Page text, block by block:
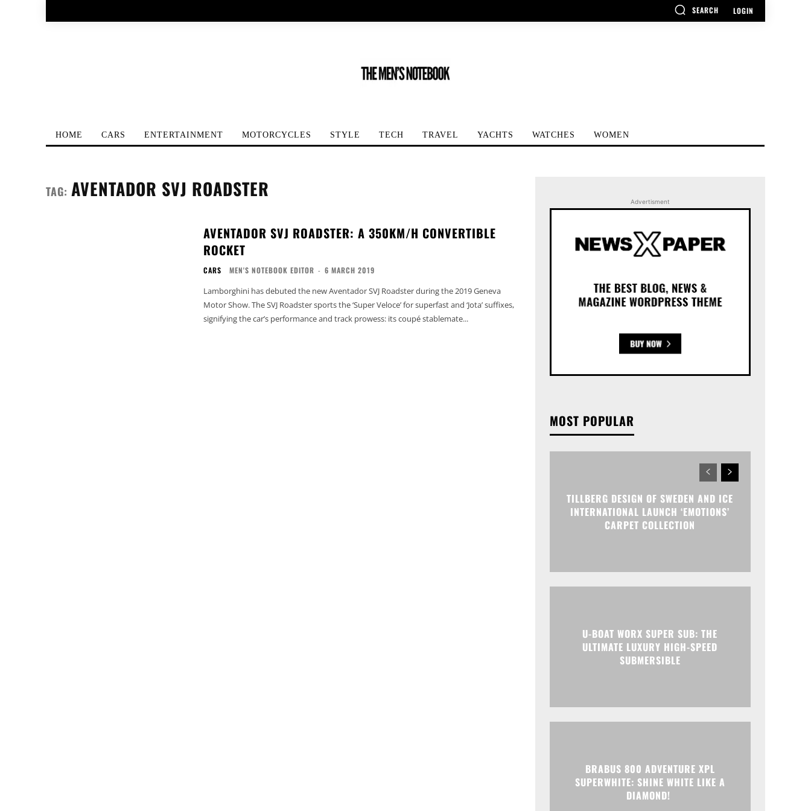
SEARCH LOGIN
HOME CARS ENTERTAINMENT MOTORCYCLES STYLE TECH TRAVEL YACHTS WATCHES WOMEN
TAG: AVENTADOR SVJ ROADSTER
AVENTADOR SVJ ROADSTER: A 350KM/H CONVERTIBLE
ROCKET
CARS MEN'S NOTEBOOK EDITOR - 6 MARCH 2019
Lamborghini has debuted the new Aventador SVJ Roadster during the 2019 Geneva
Motor Show. The SVJ Roadster sports the ‘Super Veloce’ for superfast and ‘Jota’ suffixes,
signifying the car’s performance and track prowess: its coupé stablemate...
Advertisment
MOST POPULAR
TILLBERG DESIGN OF SWEDEN AND ICE
INTERNATIONAL LAUNCH ‘EMOTIONS’
CARPET COLLECTION
U-BOAT WORX SUPER SUB: THE
ULTIMATE LUXURY HIGH-SPEED
SUBMERSIBLE
BRABUS 800 ADVENTURE XPL
SUPERWHITE: SHINE WHITE LIKE A
DIAMOND!